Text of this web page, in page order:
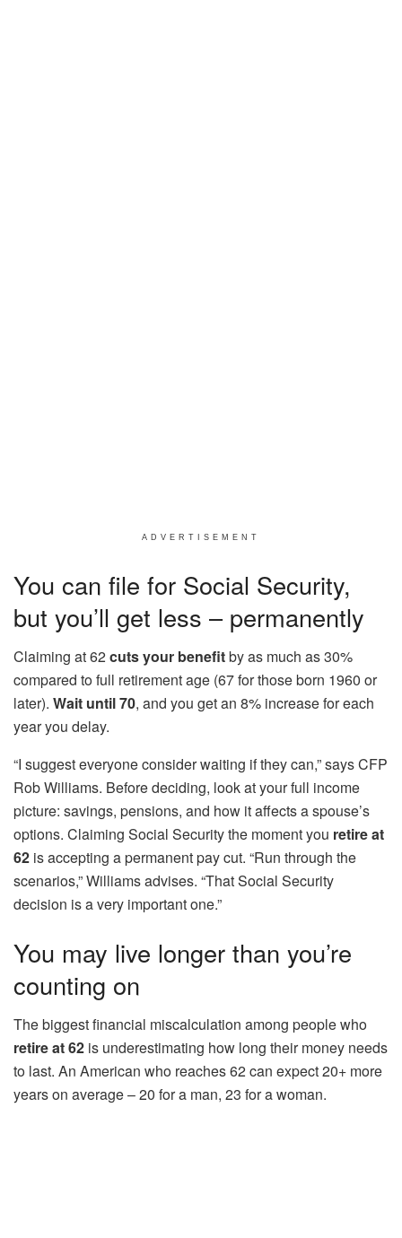
ADVERTISEMENT
You can file for Social Security,
but you’ll get less – permanently
Claiming at 62cuts your benefitby as much as 30%
compared to full retirement age (67 for those born 1960 or
later). Wait until 70, and you get an 8% increase for each
year you delay.
“I suggest everyone consider waiting if they can,” says CFP
Rob Williams. Before deciding, look at your full income
picture: savings, pensions, and how it affects a spouse’s
options. Claiming Social Security the moment you retire at
62 is accepting a permanent pay cut. “Run through the
scenarios,” Williams advises. “That Social Security
decision is a very important one.”
You may live longer than you’re
counting on
The biggest financial miscalculation among people who
retire at 62 is underestimating how long their money needs
to last. An American who reaches 62 can expect 20+ more
years on average – 20 for a man, 23 for a woman.